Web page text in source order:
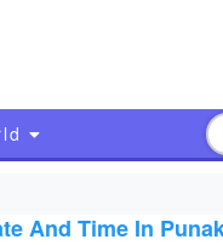
And Time In